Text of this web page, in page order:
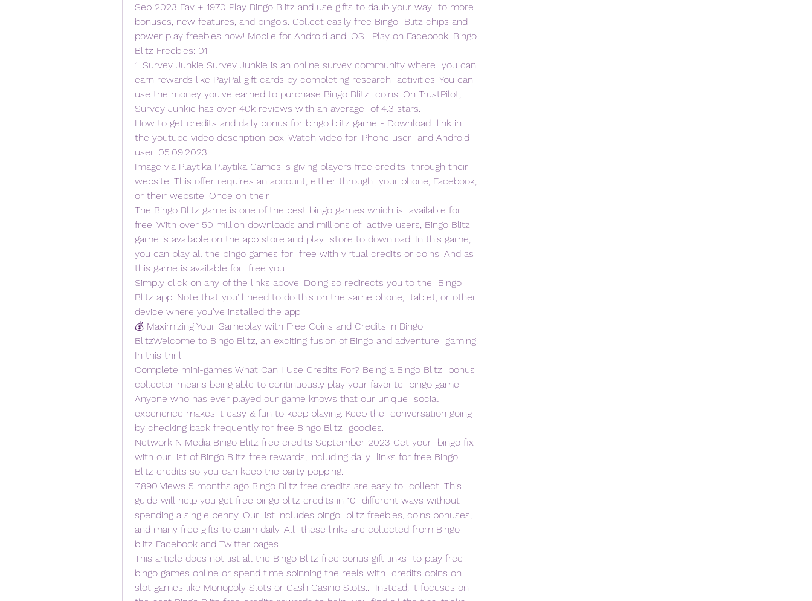
Sep 2023 Fav + 1970 Play Bingo Blitz and use gifts to daub your way  to more
bonuses, new features, and bingo's. Collect easily free Bingo  Blitz chips and
power play freebies now! Mobile for Android and iOS.  Play on Facebook! Bingo
Blitz Freebies: 01.
1. Survey Junkie Survey Junkie is an online survey community where  you can
earn rewards like PayPal gift cards by completing research  activities. You can
use the money you've earned to purchase Bingo Blitz  coins. On TrustPilot,
Survey Junkie has over 40k reviews with an average  of 4.3 stars.
How to get credits and daily bonus for bingo blitz game - Download  link in
the youtube video description box. Watch video for iPhone user  and Android
user. 05.09.2023
Image via Playtika Playtika Games is giving players free credits  through their
website. This offer requires an account, either through  your phone, Facebook,
or their website. Once on their
The Bingo Blitz game is one of the best bingo games which is  available for
free. With over 50 million downloads and millions of  active users, Bingo Blitz
game is available on the app store and play  store to download. In this game,
you can play all the bingo games for  free with virtual credits or coins. And as
this game is available for  free you
Simply click on any of the links above. Doing so redirects you to the  Bingo
Blitz app. Note that you'll need to do this on the same phone,  tablet, or other
device where you've installed the app
💰 Maximizing Your Gameplay with Free Coins and Credits in Bingo
BlitzWelcome to Bingo Blitz, an exciting fusion of Bingo and adventure  gaming!
In this thril
Complete mini-games What Can I Use Credits For? Being a Bingo Blitz  bonus
collector means being able to continuously play your favorite  bingo game.
Anyone who has ever played our game knows that our unique  social
experience makes it easy & fun to keep playing. Keep the  conversation going
by checking back frequently for free Bingo Blitz  goodies.
Network N Media Bingo Blitz free credits September 2023 Get your  bingo fix
with our list of Bingo Blitz free rewards, including daily  links for free Bingo
Blitz credits so you can keep the party popping.
7,890 Views 5 months ago Bingo Blitz free credits are easy to  collect. This
guide will help you get free bingo blitz credits in 10  different ways without
spending a single penny. Our list includes bingo  blitz freebies, coins bonuses,
and many free gifts to claim daily. All  these links are collected from Bingo
blitz Facebook and Twitter pages.
This article does not list all the Bingo Blitz free bonus gift links  to play free
bingo games online or spend time spinning the reels with  credits coins on
slot games like Monopoly Slots or Cash Casino Slots..  Instead, it focuses on